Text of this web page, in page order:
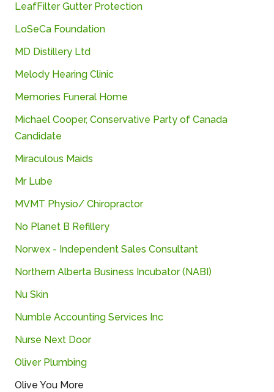
LeafFilterGutter Protection
LoSeCa Foundation
MD Distillery Ltd
Melody Hearing Clinic
Memories Funeral Home
Michael Cooper, Conservative Party of Canada
Candidate
Miraculous Maids
Mr Lube
MVMT Physio/ Chiropractor
No Planet B Refillery
Norwex - Independent Sales Consultant
Northern Alberta Business Incubator ( NABI)
Nu Skin
Numble Accounting Services Inc
Nurse Next Door
Oliver Plumbing
Olive You More